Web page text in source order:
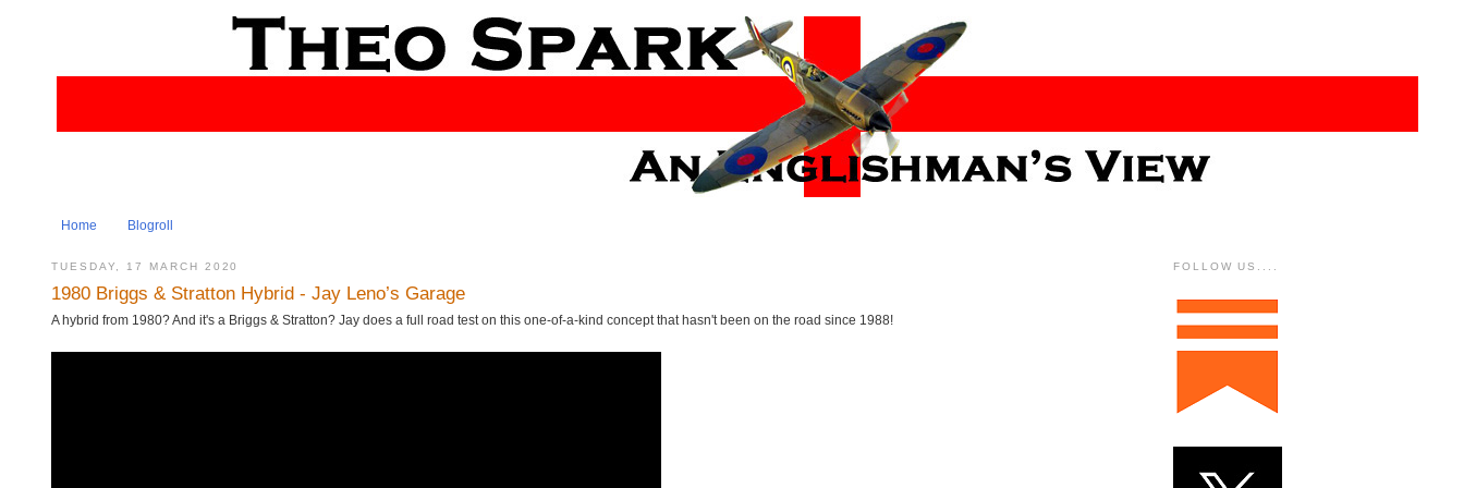
Home Blogroll
TUESDAY, 17 MARCH 2020
1980 Briggs & Stratton Hybrid - Jay Leno’s Garage
A hybrid from 1980? And it's a Briggs & Stratton? Jay does a full road test on this one-of-a-kind concept that hasn't been on the road since 1988!
FOLLOW US....